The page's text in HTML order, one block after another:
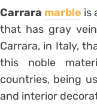
Carrara marble is
that has gray
Carrara, in Italy,
this noble
countries, being
and interior